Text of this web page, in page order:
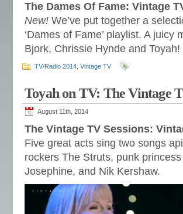
The Dames Of Fame: Vintage
New! We’ve put together a
‘Dames of Fame’ playlist. A juicy
Bjork, Chrissie Hynde and Toyah!
TV/Radio 2014 Vintage TV
Toyah on TV: The Vintage
August 11th, 2014
The Vintage TV Sessions:
Five great acts sing two songs
rockers The Struts, punk
Josephine, and Nik Kershaw.